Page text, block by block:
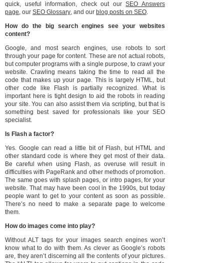
quick, useful information, check out ourSEO Answers
page, our SEO Glossary, and our blog posts on SEO.
How do the big search engines see your websites
content?
Google, and most search engines, use robots to sort
through your page for content. These are not actual robots,
but computer programs with a single purpose, to crawl your
website. Crawling means taking the time to read all the
code that makes up your page. This is largely HTML, but
other code like Flash is partially recognized. What is
important here is tight design to aid the robots in reading
your site. You can also assist them via scripting, but that is
something best saved for professionals like your SEO
specialist.
Is Flash a factor?
Yes. Google can read a little bit of Flash, but HTML and
other standard code is where they get most of their data.
Be careful when using Flash, as overuse will result in
difficulties with PageRank and other methods of promotion.
The same goes with splash pages, or intro pages, for your
website. That may have been cool in the 1990s, but today
people want to get to your content as soon as possible.
There’s no need to make a separate page to welcome
them.
How do images come into play?
Without ALT tags for your images search engines won’t
know what to do with them. As clever as Google’s robots
are, they aren’t discerning all the contents of your pictures.